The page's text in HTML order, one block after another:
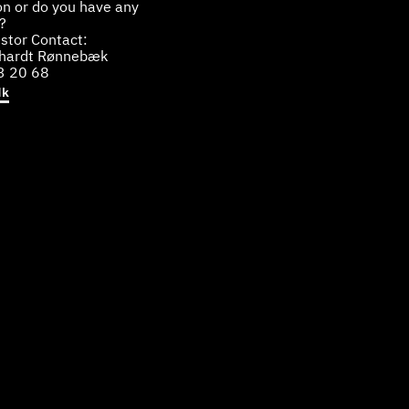
or do you have any
Contact:
Rønnebæk
20 68